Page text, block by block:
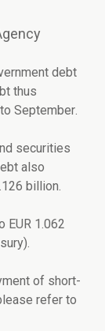
debt
thus
September.
securities
also
billion.
EUR 1.062
.
of short-
refer to